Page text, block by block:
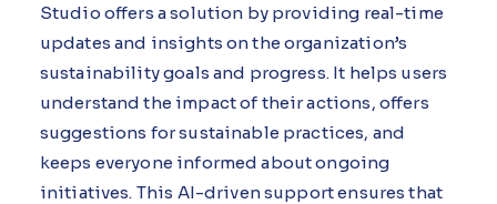
Studio offers a solution by providing real-time
updates and insights on the organization’s
sustainability goals and progress. It helps users
understand the impact of their actions, offers
suggestions for sustainable practices, and
keeps everyone informed about ongoing
initiatives. This AI-driven support ensures that